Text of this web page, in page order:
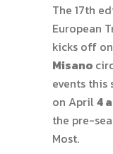
The 17th
European
kicks off on
Misano
events this
on April 4
the pre-
Most.